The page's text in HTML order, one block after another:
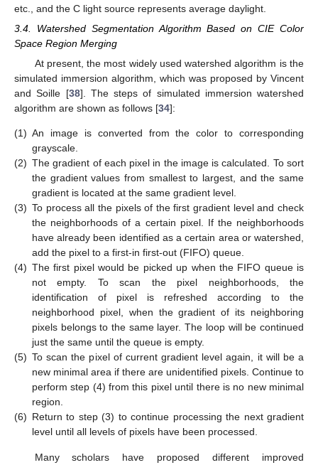
etc., and the C light source represents average daylight.
3.4. Watershed Segmentation Algorithm Based on CIE Color
Space Region Merging
At present, the most widely used watershed algorithm is the
simulated immersion algorithm, which was proposed by Vincent
and Soille [38]. The steps of simulated immersion watershed
algorithm are shown as follows [34]:
(1) An image is converted from the color to corresponding
grayscale.
(2) The gradient of each pixel in the image is calculated. To sort
the gradient values from smallest to largest, and the same
gradient is located at the same gradient level.
(3) To process all the pixels of the first gradient level and check
the neighborhoods of a certain pixel. If the neighborhoods
have already been identified as a certain area or watershed,
add the pixel to a first-in first-out (FIFO) queue.
(4) The first pixel would be picked up when the FIFO queue is
not empty. To scan the pixel neighborhoods, the
identification of pixel is refreshed according to the
neighborhood pixel, when the gradient of its neighboring
pixels belongs to the same layer. The loop will be continued
just the same until the queue is empty.
(5) To scan the pixel of current gradient level again, it will be a
new minimal area if there are unidentified pixels. Continue to
perform step (4) from this pixel until there is no new minimal
region.
(6) Return to step (3) to continue processing the next gradient
level until all levels of pixels have been processed.
Many scholars have proposed different improved